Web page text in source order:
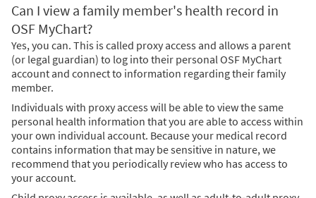
Can I view a family member's health record in
OSF MyChart?
Yes, you can. This is called proxy access and allows a parent
(or legal guardian) to log into their personal OSF MyChart
account and connect to information regarding their family
member.
Individuals with proxy access will be able to view the same
personal health information that you are able to access within
your own individual account. Because your medical record
contains information that may be sensitive in nature, we
recommend that you periodically review who has access to
your account.